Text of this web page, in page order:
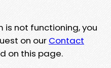
is not functioning, you
on our Contact
on this page.